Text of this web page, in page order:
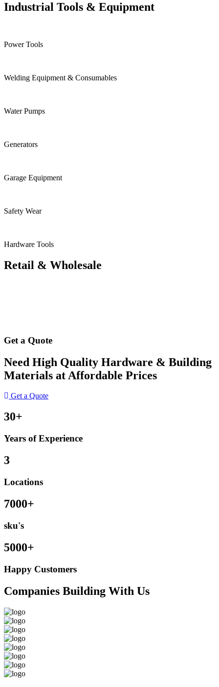
Industrial Tools & Equipment
Power Tools
Welding Equipment & Consumables
Water Pumps
Generators
Garage Equipment
Safety Wear
Hardware Tools
Retail & Wholesale
Get a Quote
Need High Quality Hardware & Building
Materials at Affordable Prices
Get a Quote
30+
Years of Experience
3
Locations
7000+
sku's
5000+
Happy Customers
Companies Building With Us